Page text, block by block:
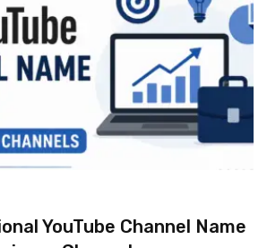
YouTube Channel Name